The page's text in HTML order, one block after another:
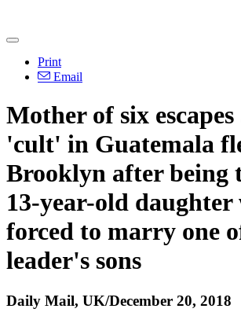
Print
Email
Mother of six
'cult' in Guatemala
Brooklyn after being
13-year-old daughter
forced to marry one
leader's sons
Daily Mail, UK/December 20, 2018